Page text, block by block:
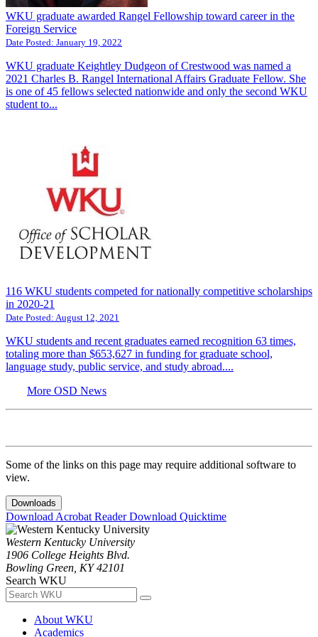
WKU graduate awarded Rangel Fellowship toward career in the
Foreign Service
Date Posted: January 19, 2022
WKU graduate Keightley Dudgeon of Crestwood was named a
2021 Charles B. Rangel International Affairs Graduate Fellow. She
is one of 45 fellows selected nationwide and only the second WKU
student to...
116 WKU students competed for nationally competitive scholarships
in 2020-21
Date Posted: August 12, 2021
WKU students and recent graduates earned recognition 63 times,
totaling more than $653,627 in funding for graduate school,
language study, public service, and study abroad....
More OSD News
Some of the links on this page may require additional software to
view.
Downloads
Download Acrobat ReaderDownload Quicktime
Western Kentucky University
1906 College Heights Blvd.
Bowling Green, KY 42101
Search WKU
About WKU
Academics